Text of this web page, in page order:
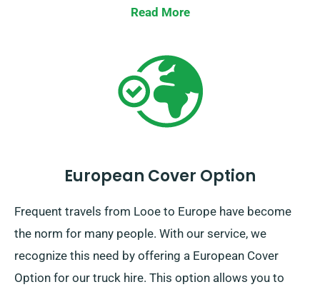
Read More
European Cover Option
Frequent travels from Looe to Europe have become
the norm for many people. With our service, we
recognize this need by offering a European Cover
Option for our truck hire. This option allows you to